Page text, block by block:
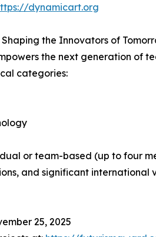
dynamicart.org
the Innovators of
the next generation of
categories:
or team-based (up to four
and significant
25, 2025